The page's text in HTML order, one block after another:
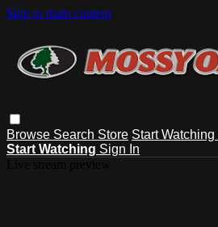
Skip to main content
Browse Search Store Start Watching
Start Watching Sign In